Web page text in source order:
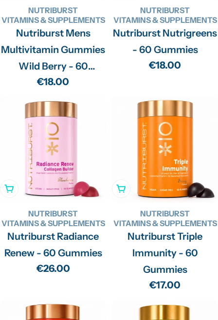
NUTRIBURST
VITAMINS & SUPPLEMENTS
Nutriburst Mens
Multivitamin Gummies
Wild Berry - 60
Gummies
Regular
€18.00
NUTRIBURST
VITAMINS & SUPPLEMENTS
Nutriburst Nutrigreens
- 60 Gummies
Regular
€18.00
Add To Cart
NUTRIBURST
VITAMINS & SUPPLEMENTS
Nutriburst Radiance
Renew - 60 Gummies
Regular
€26.00
Add To Cart
NUTRIBURST
VITAMINS & SUPPLEMENTS
Nutriburst Triple
Immunity - 60
Gummies
Regular
€17.00